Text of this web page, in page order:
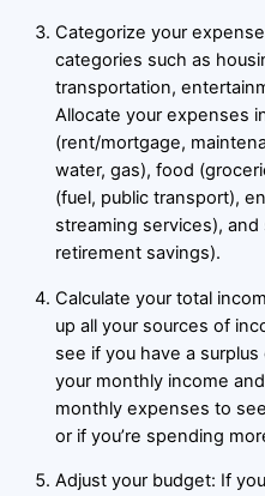
Categorize your
categories such as
transportation,
Allocate your expenses
(rent/mortgage,
water, gas), food
(fuel, public transport),
streaming services),
retirement savings).
Calculate your total
up all your sources of
see if you have a
your monthly income
monthly expenses to
or if you’re spending
Adjust your budget: If